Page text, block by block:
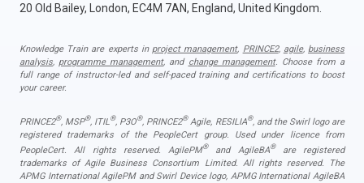
20 Old Bailey, London, EC4M 7AN, England, United Kingdom.
Knowledge Train are experts in project management, PRINCE2, agile, business
analysis, programme management, and change management. Choose from a
full range of instructor-led and self-paced training and certifications to boost
your career.
PRINCE2®, MSP®, ITIL®, P3O®, PRINCE2®Agile, RESILIA®, and the Swirl logo are
registered trademarks of the PeopleCert group. Used under licence from
PeopleCert. All rights reserved. AgilePM®and AgileBA®are registered
trademarks of Agile Business Consortium Limited. All rights reserved. The
APMG International AgilePM and Swirl Device logo, APMG International AgileBA